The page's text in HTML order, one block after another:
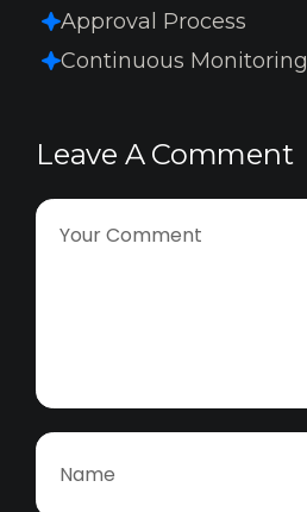
Approval Process
Continuous Monitoring
Leave A Comment